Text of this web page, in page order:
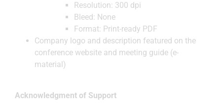
Resolution: 300 dpi
Bleed: None
Format: Print-ready PDF
Company logo and description featured on the
conference website and meeting guide (e-
material)
Acknowledgment of Support